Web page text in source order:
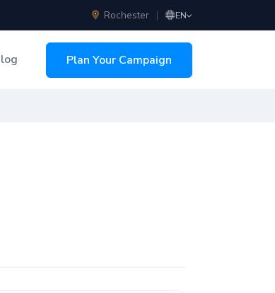
Rochester | EN
Plan Your Campaign